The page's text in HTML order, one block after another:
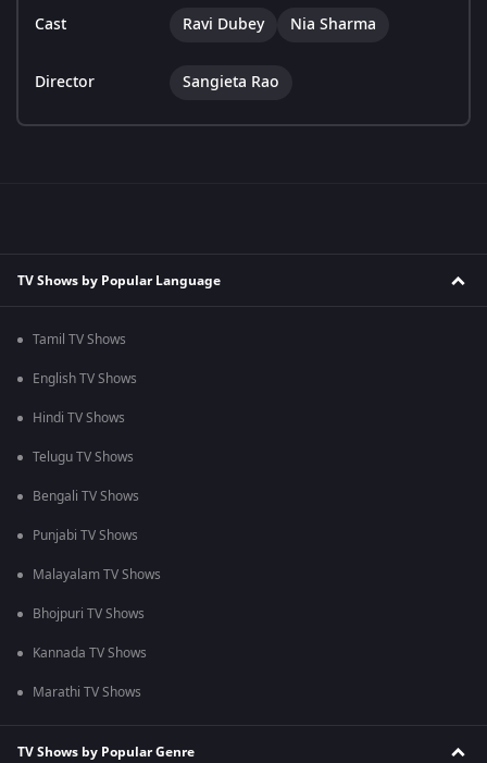
Cast Ravi Dubey Nia Sharma
Director Sangieta Rao
TV Shows by Popular Language
Tamil TV Shows
English TV Shows
Hindi TV Shows
Telugu TV Shows
Bengali TV Shows
Punjabi TV Shows
Malayalam TV Shows
Bhojpuri TV Shows
Kannada TV Shows
Marathi TV Shows
TV Shows by Popular Genre